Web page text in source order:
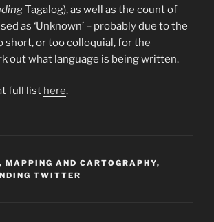
Tagalog), as well as the count of
as ‘Unknown’ – probably due to the
short, or too colloquial, for the
out what language is being written.
full list here.
, MAPPING AND CARTOGRAPHY,
TWITTER